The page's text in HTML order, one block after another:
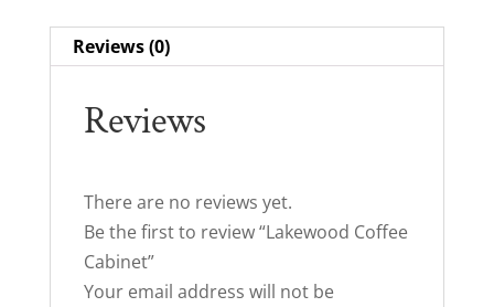
Reviews (0)
Reviews
There are no reviews yet.
Be the first to review “Lakewood Coffee
Cabinet”
Your email address will not be